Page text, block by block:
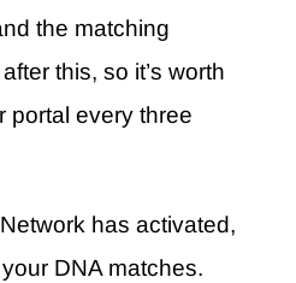
the matching
this, so it’s worth
portal every three
has activated,
DNA matches.